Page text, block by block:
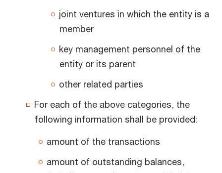
joint ventures in which the entity is a
member
key management personnel of the
entity or its parent
other related parties
For each of the above categories, the
following information shall be provided:
amount of the transactions
amount of outstanding balances,